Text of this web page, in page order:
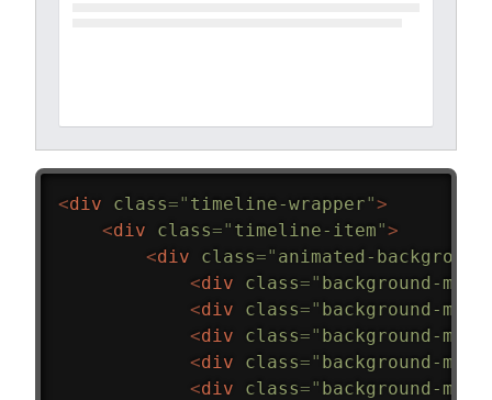
<div class=" timeline-wrapper">
<div class=" timeline-item">
<div class=" animated-background
<div class=" background-
<div class=" background-
<div class=" background-
<div class=" background-
<div class=" background-